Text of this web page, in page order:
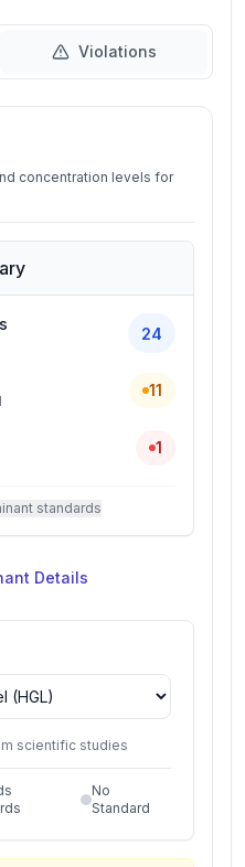
Violations
concentration levels for
24
11
1
standards
Details
scientific studies
No
Standard